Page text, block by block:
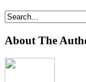
About The